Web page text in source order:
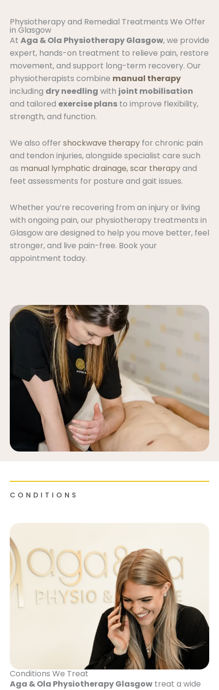
Physiotherapy and Remedial Treatments We Offer
in Glasgow
At Aga & Ola Physiotherapy Glasgow, we provide
expert, hands-on treatment to relieve pain, restore
movement, and support long-term recovery. Our
physiotherapists combine manual therapy
including dry needling with joint mobilisation
and tailored exercise plans to improve flexibility,
strength, and function.
We also offer shockwave therapy for chronic pain
and tendon injuries, alongside specialist care such
as manual lymphatic drainage, scar therapyand
feet assessments for posture and gait issues.
Whether you’re recovering from an injury or living
with ongoing pain, our physiotherapy treatments in
Glasgow are designed to help you move better, feel
stronger, and live pain-free. Book your
appointment today.
CONDITIONS
Conditions We Treat
Aga & Ola Physiotherapy Glasgow treat a wide